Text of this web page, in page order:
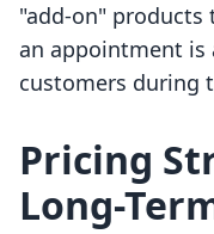
"add-on"
an appointment is
customers during
Pricing
Long-